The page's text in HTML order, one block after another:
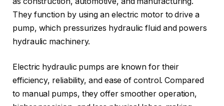
They function by using an electric motor to drive a
pump, which pressurizes hydraulic fluid and powers
hydraulic machinery.
Electric hydraulic pumps are known for their
efficiency, reliability, and ease of control. Compared
to manual pumps, they offer smoother operation,